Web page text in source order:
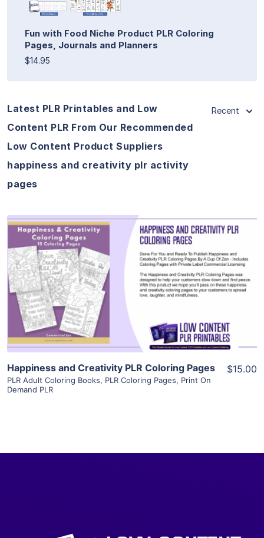
Fun with Food Niche Product PLR Coloring
Pages, Journals and Planners
$14.95
Latest PLR Printables and Low
Content PLR From Our Recommended
Low Content Product Suppliers
happiness and creativity plr activity
pages
Recent
View Details
Visit Supplier
Happiness and Creativity PLR Coloring Pages
PLR Adult Coloring Books, PLR Coloring Pages, Print On
Demand PLR
$15.00